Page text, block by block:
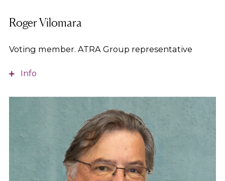
Roger Vilomara
Voting member. ATRA Group representative
Info
Master’s in Human Resources and expert in
managing community mental health services and
addictive behaviors. Member of the executive
board of the ATRA Group. Vice-president of the
Àmbit Prevention Foundation.